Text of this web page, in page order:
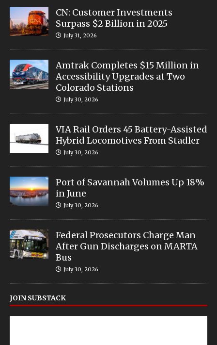
CN: Customer Investments
Surpass $2 Billion in 2025
July 31, 2026
Amtrak Completes $15 Million in
Accessibility Upgrades at Two
Colorado Stations
July 30, 2026
VIA Rail Orders 45 Battery-Assisted
Hybrid Locomotives From Stadler
July 30, 2026
Port of Savannah Volumes Up 18%
in June
July 30, 2026
Federal Prosecutors Charge Man
After Gun Discharges on MARTA
Bus
July 30, 2026
JOIN SUBSTACK